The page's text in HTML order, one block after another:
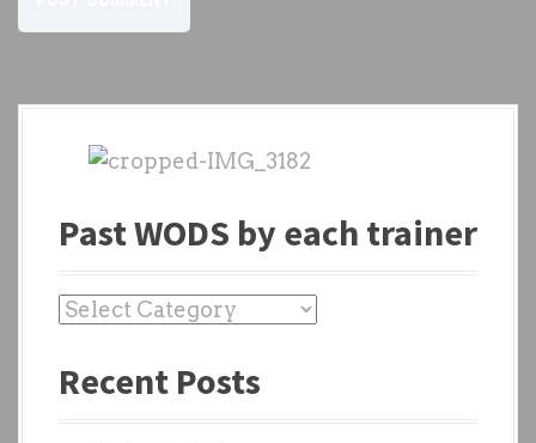
Past WODS by each trainer
P
s
Recent Posts